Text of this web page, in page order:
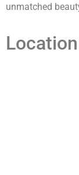
unmatched